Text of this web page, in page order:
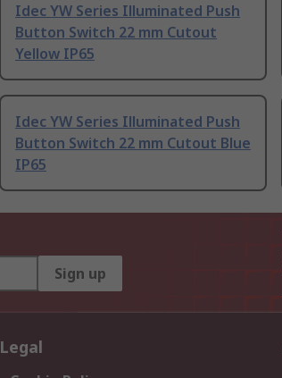
Idec YW Series Illuminated Push
Button Switch 22 mm Cutout
Yellow IP65
Idec YW Series Illuminated Push
Button Switch 22 mm Cutout Blue
IP65
Sign up
Legal